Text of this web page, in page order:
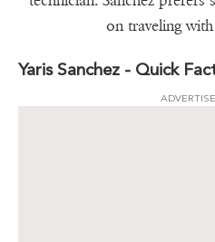
on traveling
Yaris Sanchez - Quick